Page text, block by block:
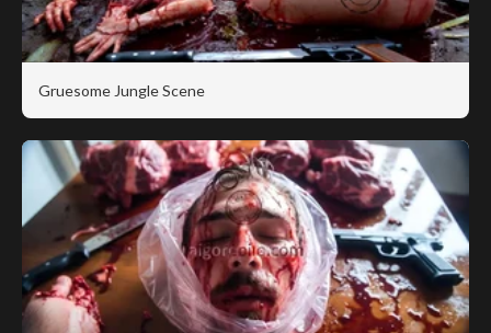
Gruesome Jungle Scene